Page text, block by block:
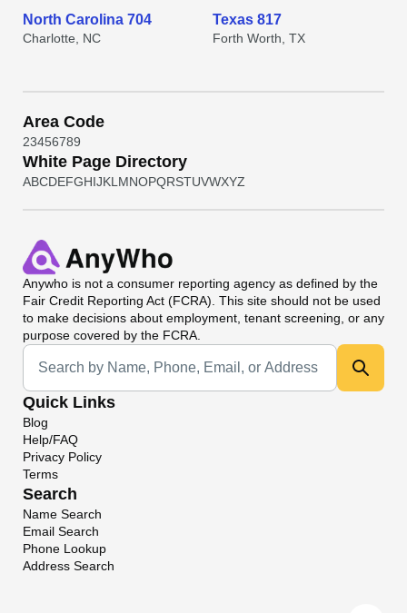
North Carolina 704
Charlotte, NC
Texas 817
Forth Worth, TX
Area Code
23456789
White Page Directory
ABCDEFGHIJKL MNOPQRSTUVWXYZ
Anywho is not a consumer reporting agency as defined by the
Fair Credit Reporting Act (FCRA). This site should not be used
to make decisions about employment, tenant screening, or any
purpose covered by the FCRA.
Universal Search
Quick Links
Blog
Help/FAQ
Privacy Policy
Terms
Search
Name Search
Email Search
Phone Lookup
Address Search